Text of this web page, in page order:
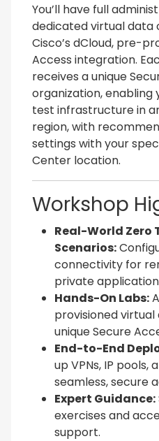
You’ll have full
dedicated virtual data
Cisco’s dCloud, pre-
Access integration.
receives a unique
organization, enabling
test infrastructure in
region, with
settings with your
Center location.
Workshop
Real-World Zero
Scenarios:
connectivity for
private
Hands-On Labs:
provisioned
unique Secure
End-to-End
up VPNs, IP pools,
seamless, secure
Expert Guidance:
exercises and
support.